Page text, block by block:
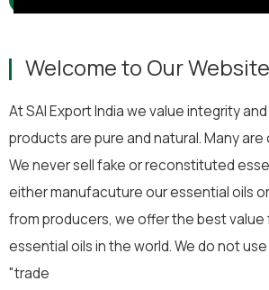
Welcome to Our Website
At SAI Export India we value integrity
products are pure and natural. Many
We never sell fake or reconstituted
either manufacuture our essential oils
from producers, we offer the best value
essential oils in the world. We do not
"trade